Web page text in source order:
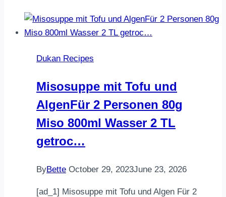
with
Steamed
|
Protein
Meal
Recipe
Dukan Recipes
Misosuppe mit Tofu und
AlgenFür 2 Personen 80g
Miso 800ml Wasser 2 TL
getroc…
ByBette October 29, 2023June 23, 2026
[ad_1] Misosuppe mit Tofu und Algen Für 2